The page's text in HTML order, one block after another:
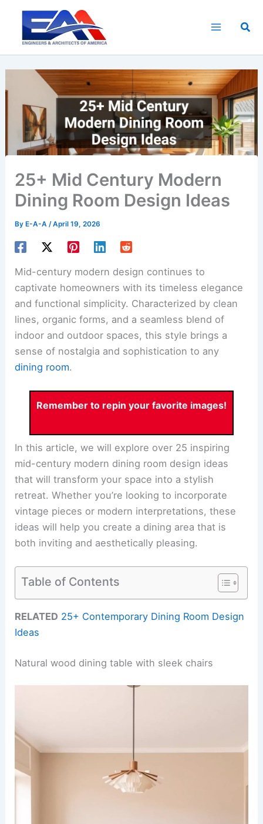
content
25+ Mid Century Modern
Dining Room Design Ideas
By E-A-A/April 19, 2026
Mid-century modern design continues to
captivate homeowners with its timeless elegance
and functional simplicity. Characterized by clean
lines, organic forms, and a seamless blend of
indoor and outdoor spaces, this style brings a
sense of nostalgia and sophistication to any
dining room.
Remember to repin your favorite images!
In this article, we will explore over 25 inspiring
mid-century modern dining room design ideas
that will transform your space into a stylish
retreat. Whether you’re looking to incorporate
vintage pieces or modern interpretations, these
ideas will help you create a dining area that is
both inviting and aesthetically pleasing.
Table of Contents
RELATED 25+ Contemporary Dining Room Design
Ideas
Natural wood dining table with sleek chairs